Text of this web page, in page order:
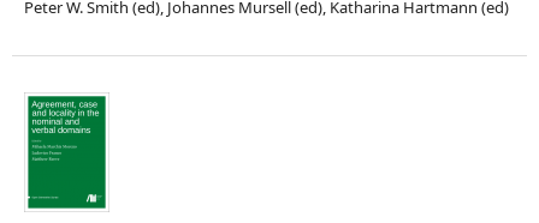
Peter W. Smith (ed), Johannes Mursell (ed), Katharina Hartmann (ed)